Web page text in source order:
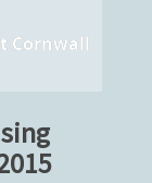
Cornwall